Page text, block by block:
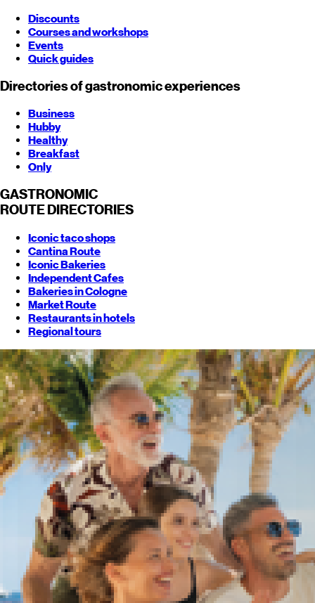
Discounts
Courses and workshops
Events
Quick guides
Directories of gastronomic experiences
Business
Hubby
Healthy
Breakfast
Only
GASTRONOMIC
ROUTE DIRECTORIES
Iconic taco shops
Cantina Route
Iconic Bakeries
Independent Cafes
Bakeries in Cologne
Market Route
Restaurants in hotels
Regional tours